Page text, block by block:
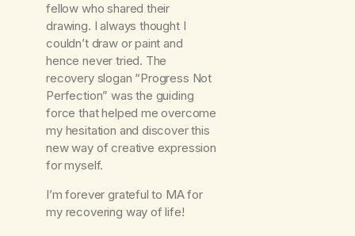
fellow who shared their
drawing. I always thought I
couldn’t draw or paint and
hence never tried. The
recovery slogan “Progress Not
Perfection” was the guiding
force that helped me overcome
my hesitation and discover this
new way of creative expression
for myself.
I’m forever grateful to MA for
my recovering way of life!